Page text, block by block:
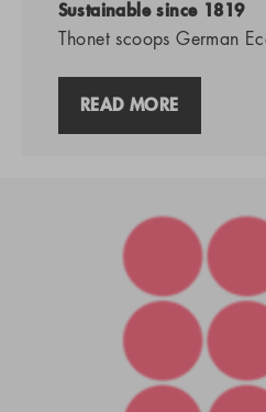
Sustainable since 1819
Thonet scoops German
READ MORE